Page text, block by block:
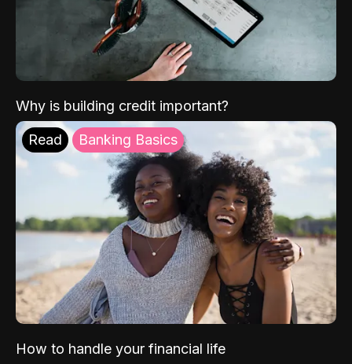
Why is building credit important?
Read Banking Basics
How to handle your financial life